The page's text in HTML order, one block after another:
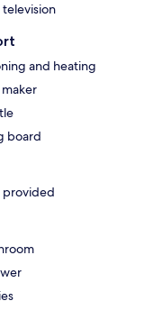
television
and heating
board
provided